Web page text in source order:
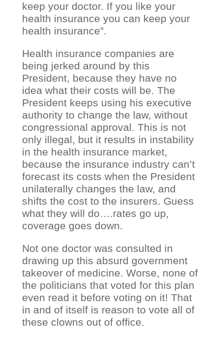
keep your doctor. If you like your
health insurance you can keep your
health insurance”.
Health insurance companies are
being jerked around by this
President, because they have no
idea what their costs will be. The
President keeps using his executive
authority to change the law, without
congressional approval. This is not
only illegal, but it results in instability
in the health insurance market,
because the insurance industry can’t
forecast its costs when the President
unilaterally changes the law, and
shifts the cost to the insurers. Guess
what they will do….rates go up,
coverage goes down.
Not one doctor was consulted in
drawing up this absurd government
takeover of medicine. Worse, none of
the politicians that voted for this plan
even read it before voting on it! That
in and of itself is reason to vote all of
these clowns out of office.